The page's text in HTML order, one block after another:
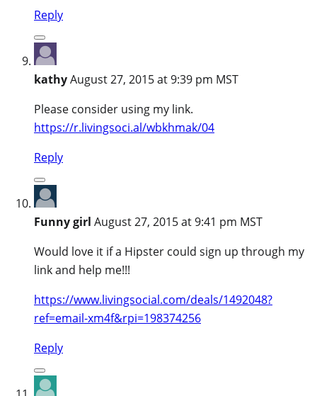
Reply
kathyAugust 27, 2015 at 9:39 pm MST
Please consider using my link.
https://r.livingsoci.al/wbkhmak/04
Reply
Funny girl August 27, 2015 at 9:41 pm MST
Would love it if a Hipster could sign up through my
link and help me!!!
https://www.livingsocial.com/deals/1492048?
ref=email-xm4f&rpi=198374256
Reply